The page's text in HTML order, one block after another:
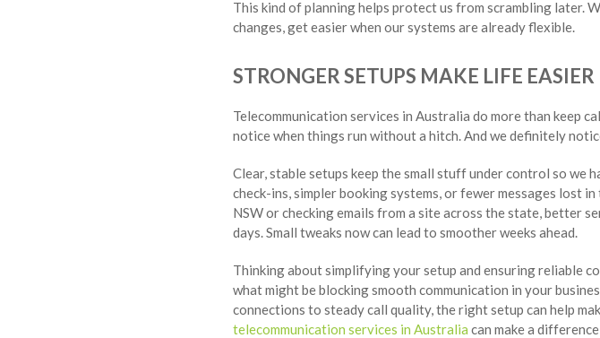
This kind of planning helps protect us from scrambling later.
changes, get easier when our systems are already flexible.
STRONGER SETUPS MAKE LIFE EASIER
Telecommunication services in Australia do more than keep
notice when things run without a hitch. And we definitely
Clear, stable setups keep the small stuff under control so we
check-ins, simpler booking systems, or fewer messages lost
NSW or checking emails from a site across the state, better
days. Small tweaks now can lead to smoother weeks ahead.
Thinking about simplifying your setup and ensuring reliable
what might be blocking smooth communication in your
connections to steady call quality, the right setup can help
telecommunication services in Australia can make a